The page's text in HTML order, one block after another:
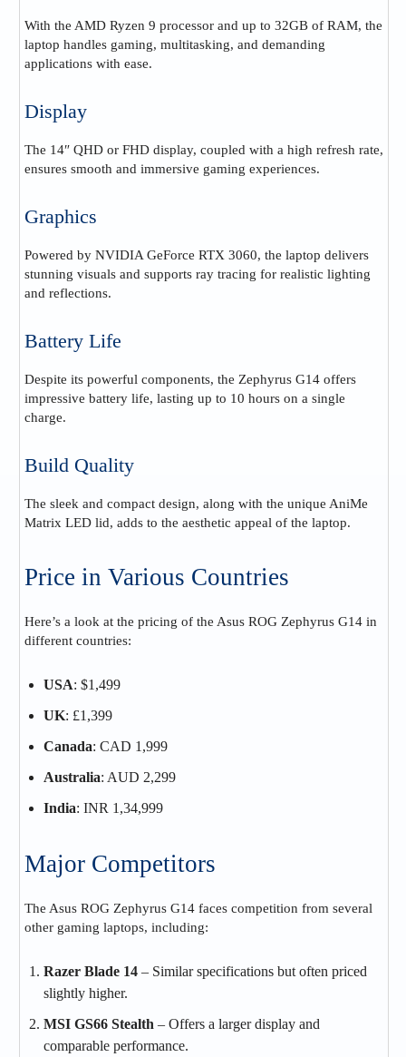
With the AMD Ryzen 9 processor and up to 32GB of RAM, the
laptop handles gaming, multitasking, and demanding
applications with ease.
Display
The 14″ QHD or FHD display, coupled with a high refresh rate,
ensures smooth and immersive gaming experiences.
Graphics
Powered by NVIDIA GeForce RTX 3060, the laptop delivers
stunning visuals and supports ray tracing for realistic lighting
and reflections.
Battery Life
Despite its powerful components, the Zephyrus G14 offers
impressive battery life, lasting up to 10 hours on a single
charge.
Build Quality
The sleek and compact design, along with the unique AniMe
Matrix LED lid, adds to the aesthetic appeal of the laptop.
Price in Various Countries
Here’s a look at the pricing of the Asus ROG Zephyrus G14 in
different countries:
USA: $1,499
UK: £1,399
Canada: CAD 1,999
Australia: AUD 2,299
India: INR 1,34,999
Major Competitors
The Asus ROG Zephyrus G14 faces competition from several
other gaming laptops, including:
Razer Blade 14 – Similar specifications but often priced
slightly higher.
MSI GS66 Stealth – Offers a larger display and
comparable performance.